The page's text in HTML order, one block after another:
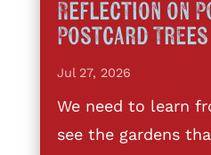
Reflection on
Postcard
Jul 27, 2026
We need to learn
see the gardens